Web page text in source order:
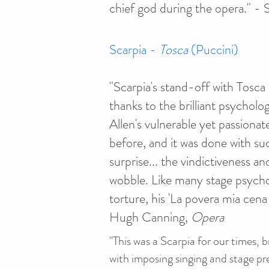
chief god during the opera." -
Scarpia - Tosca(Puccini)
"Scarpia's stand-off with
thanks to the brilliant
Allen's vulnerable yet
before, and it was done with
surprise... the vindictiveness
wobble. Like many stage
torture, his 'La povera mia
Hugh Canning, Opera
"This was a Scarpia for our
with imposing singing and stage